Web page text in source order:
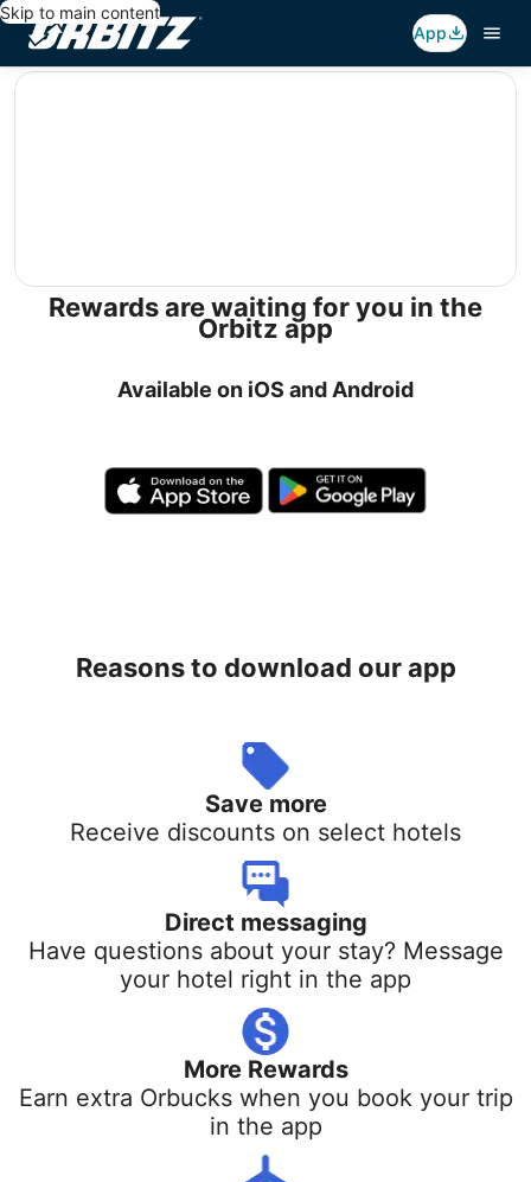
Skip to main content
App
editorial
Rewards are waiting for you in the
Orbitz app
Available on iOS and Android
Reasons to download our app
Save more
Receive discounts on select hotels
Direct messaging
Have questions about your stay? Message
your hotel right in the app
More Rewards
Earn extra Orbucks when you book your trip
in the app